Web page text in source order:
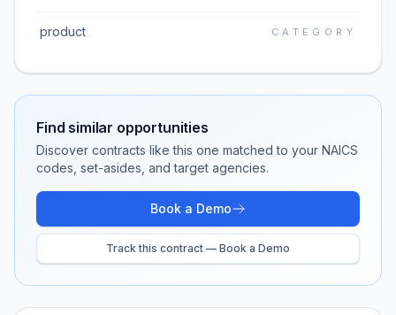
product CATEGORY
Find similar opportunities
Discover contracts like this one matched to your NAICS
codes, set-asides, and target agencies.
Book a Demo
Track this contract — Book a Demo